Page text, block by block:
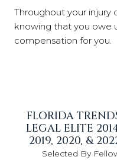
Throughout your injury
knowing that you owe
compensation for you.
FLORIDA
LEGAL ELITE
2019, 2020, &
Selected By